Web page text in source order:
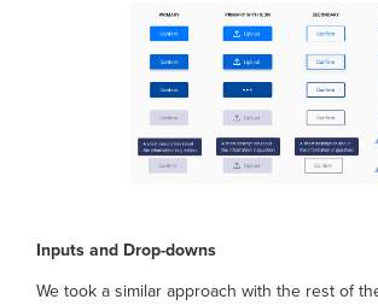
Inputs and Drop-downs
We took a similar approach with the rest of